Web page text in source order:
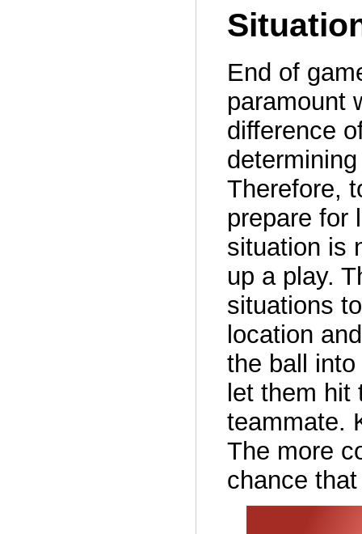
End of
paramount
difference
Therefore,
prepare for
situation is
up a play.
situations
location
the ball
let them
teammate.
The more
chance